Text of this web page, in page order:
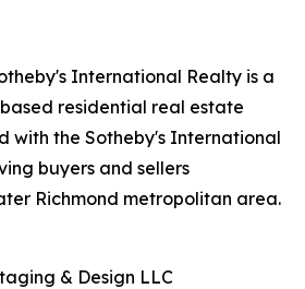
International Realty is a
residential real estate
with the Sotheby's International
buyers and sellers
Richmond metropolitan area.
& Design LLC